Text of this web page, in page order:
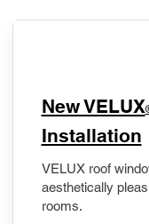
New VELUX
Installation
VELUX roof
aesthetically
rooms.